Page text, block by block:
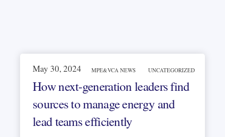
MPE&VCA NEWS UNCATEGORIZED
May 30, 2024
How next-generation leaders find
sources to manage energy and
lead teams efficiently